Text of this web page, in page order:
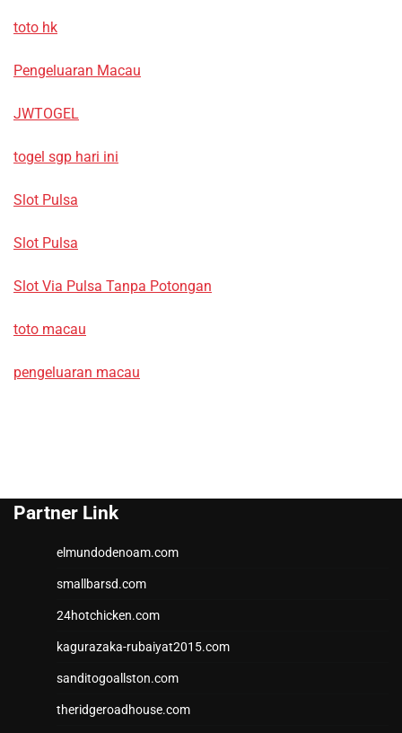
toto hk
Pengeluaran Macau
JWTOGEL
togel sgp hari ini
Slot Pulsa
Slot Pulsa
Slot Via Pulsa Tanpa Potongan
toto macau
pengeluaran macau
Partner Link
elmundodenoam.com
smallbarsd.com
24hotchicken.com
kagurazaka-rubaiyat2015.com
sanditogoallston.com
theridgeroadhouse.com